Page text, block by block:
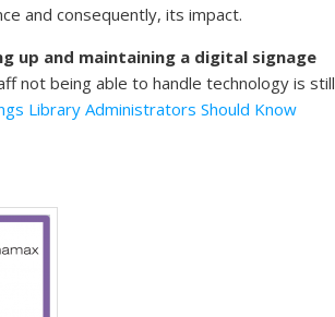
and consequently, its impact.
up and maintaining a digital signage
not being able to handle technology is still
Library Administrators Should Know